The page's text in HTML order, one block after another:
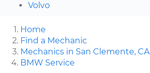
Volvo
Home
Find a Mechanic
Mechanics in San Clemente, CA
BMW Service